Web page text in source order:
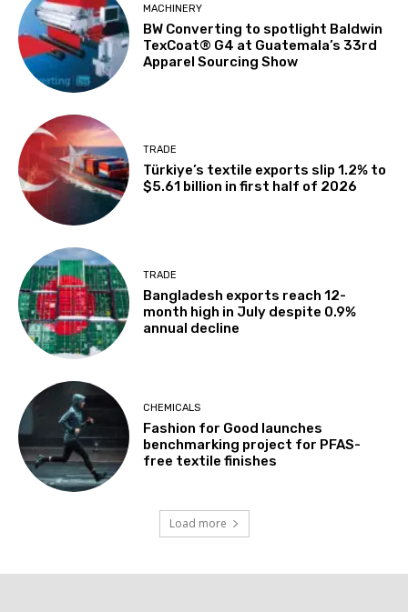
MACHINERY
BW Converting to spotlight Baldwin
TexCoat® G4 at Guatemala’s 33rd
Apparel Sourcing Show
TRADE
Türkiye’s textile exports slip 1.2% to
$5.61 billion in first half of 2026
TRADE
Bangladesh exports reach 12-
month high in July despite 0.9%
annual decline
CHEMICALS
Fashion for Good launches
benchmarking project for PFAS-
free textile finishes
Load more